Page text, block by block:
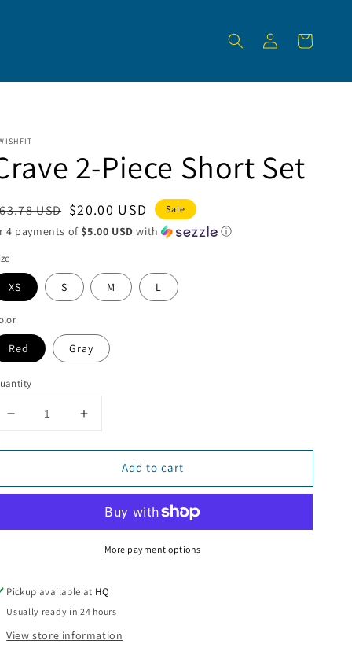
Log
in
Cart
2-Piece Short Set
USD Sale
price
$20.00 USD Sale
4 payments of $5.00 USD with ⓘ
XS S M L
Red Gray
Decrease
for
2-
Increase
for
2-
Short
Add to cart
More payment options
Pickup available at HQ
Usually ready in 24 hours
View store information